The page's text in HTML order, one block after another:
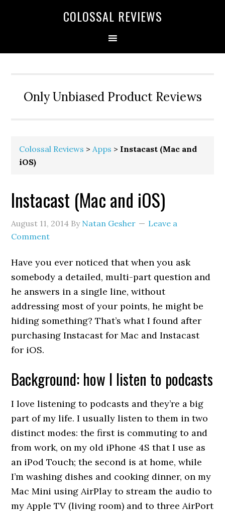
COLOSSAL REVIEWS
Only Unbiased Product Reviews
Colossal Reviews >Apps > Instacast (Mac and
iOS)
Instacast (Mac and iOS)
August 11, 2014 By Natan Gesher
Leave a
Comment
Have you ever noticed that when you ask
somebody a detailed, multi-part question and
he answers in a single line, without
addressing most of your points, he might be
hiding something? That’s what I found after
purchasing Instacast for Mac and Instacast
for iOS.
Background: how I listen to podcasts
I love listening to podcasts and they’re a big
part of my life. I usually listen to them in two
distinct modes: the first is commuting to and
from work, on my old iPhone 4S that I use as
an iPod Touch; the second is at home, while
I’m washing dishes and cooking dinner, on my
Mac Mini using AirPlay to stream the audio to
my Apple TV (living room) and to three AirPort